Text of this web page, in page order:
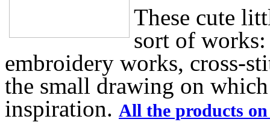
These cute
sort of
embroidery works, cross-
the small drawing on
inspiration. All the products